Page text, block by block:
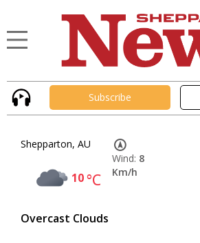
Subscribe
Shepparton, AU
10°C
Overcast Clouds
Wind: 8
Km/h